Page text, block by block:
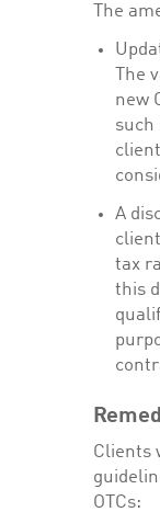
The
The
new
such
A
tax
this
Clients
OTCs: